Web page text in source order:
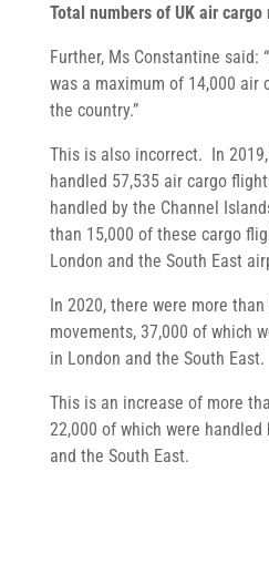
Total numbers of UK air cargo
Further, Ms Constantine said:
was a maximum of 14,000
the country.”
This is also incorrect. In
handled 57,535 air cargo
handled by the Channel
than 15,000 of these cargo
London and the South East
In 2020, there were more
movements, 37,000 of which
in London and the South East.
This is an increase of more
22,000 of which were
and the South East.